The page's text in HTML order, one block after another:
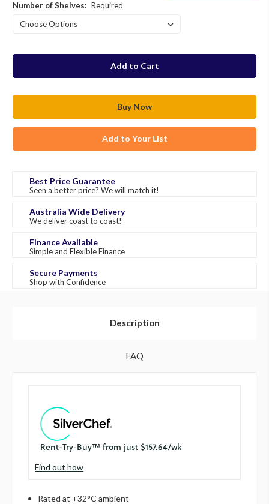
Number of Shelves: Required
Add to Your List
Best Price Guarantee
Seen a better price? We will match it!
Australia Wide Delivery
We deliver coast to coast!
Finance Available
Simple and Flexible Finance
Secure Payments
Shop with Confidence
Description
FAQ
Find out how
Rated at +32°C ambient